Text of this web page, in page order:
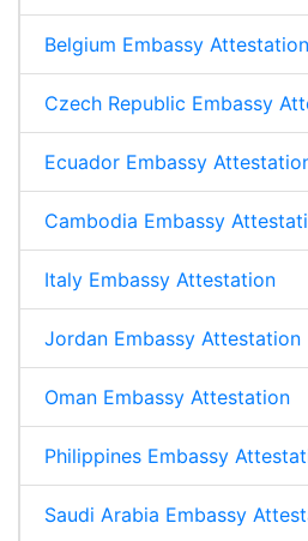
Belgium Embassy Attestation
Czech Republic Embassy
Ecuador Embassy
Cambodia Embassy
Italy Embassy Attestation
Jordan Embassy Attestation
Oman Embassy Attestation
Philippines Embassy
Saudi Arabia Embassy